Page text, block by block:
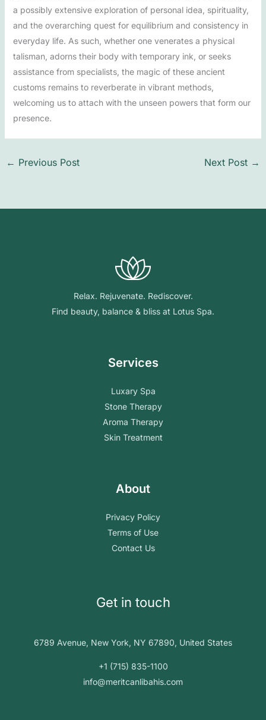
a possibly extensive exploration of personal idea, spirituality,
and the overarching quest for equilibrium and consistency in
everyday life. As such, whether one venerates a physical
talisman, adorns their body with temporary ink, or seeks
assistance from specialists, the magic of these ancient
customs remains to reverberate in vibrant methods,
welcoming us to attach with the unseen powers that form our
presence.
← Previous Post Next Post →
Relax. Rejuvenate. Rediscover.
Find beauty, balance & bliss at Lotus Spa.
Services
Luxary Spa
Stone Therapy
Aroma Therapy
Skin Treatment
About
Privacy Policy
Terms of Use
Contact Us
Get in touch
6789 Avenue, New York, NY 67890, United States
+1 (715) 835-1100
info@meritcanlibahis.com